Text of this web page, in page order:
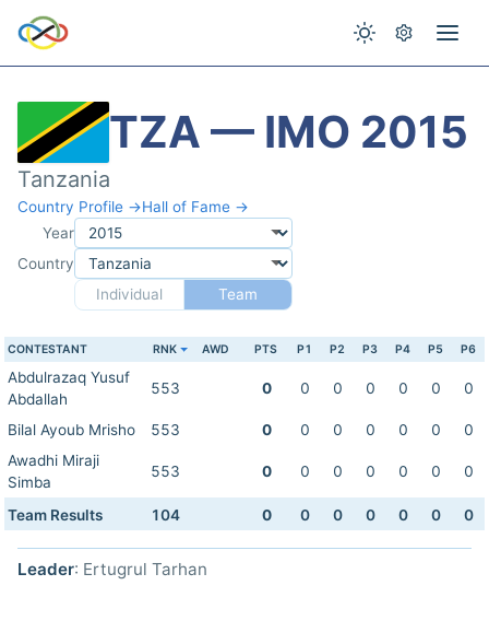
TZA — IMO 2015
Tanzania
Country Profile →Hall of Fame →
Year
Country
Individual
Team
CONTESTANT RNK AWD PTS P1 P2 P3 P4 P5 P6
Abdulrazaq Yusuf
Abdallah
553 0 0 0 0 0 0 0
Bilal Ayoub Mrisho 553 0 0 0 0 0 0
0
Awadhi Miraji
Simba
553 0 0 0 0 0 0 0
Team Results 104 0 0 0 0 0 0 0
Leader: Ertugrul Tarhan